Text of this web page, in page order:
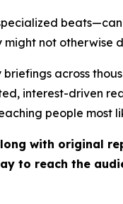
not otherwise
across
interest-driven
people most
with original
to reach the